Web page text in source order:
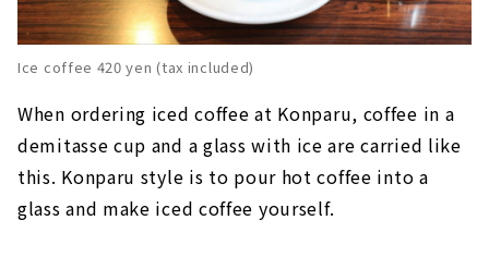
Ice coffee 420 yen (tax included)
When ordering iced coffee at Konparu, coffee in a
demitasse cup and a glass with ice are carried like
this. Konparu style is to pour hot coffee into a
glass and make iced coffee yourself.